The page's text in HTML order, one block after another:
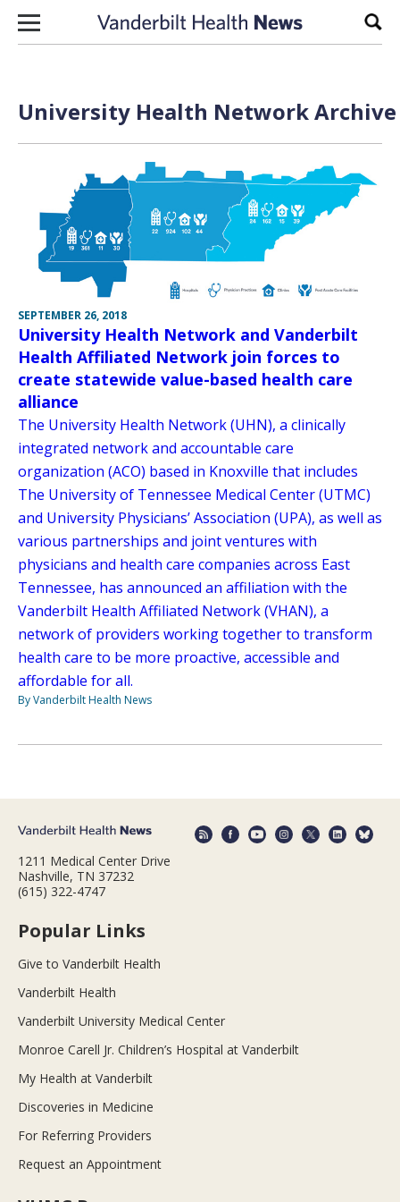
Skip to content
University Health Network
SEPTEMBER 26, 2018
University Health Network and Vanderbilt
Health Affiliated Network join forces to
create statewide value-based health care
alliance
The University Health Network (UHN), a clinically
integrated network and accountable care
organization (ACO) based in Knoxville that includes
The University of Tennessee Medical Center (UTMC)
and University Physicians’ Association (UPA), as well as
various partnerships and joint ventures with
physicians and health care companies across East
Tennessee, has announced an affiliation with the
Vanderbilt Health Affiliated Network (VHAN), a
network of providers working together to transform
health care to be more proactive, accessible and
affordable for all.
By Vanderbilt Health News
1211 Medical Center Drive
Nashville, TN 37232
(615) 322-4747
Popular Links
Give to Vanderbilt Health
Vanderbilt Health
Vanderbilt University Medical Center
Monroe Carell Jr. Children’s Hospital at Vanderbilt
My Health at Vanderbilt
Discoveries in Medicine
For Referring Providers
Request an Appointment